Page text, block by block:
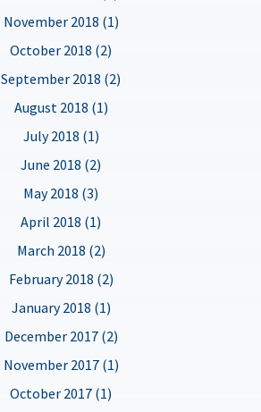
November 2018 (1)
October 2018 (2)
September 2018 (2)
August 2018 (1)
July 2018 (1)
June 2018 (2)
May 2018 (3)
April 2018 (1)
March 2018 (2)
February 2018 (2)
January 2018 (1)
December 2017 (2)
November 2017 (1)
October 2017 (1)